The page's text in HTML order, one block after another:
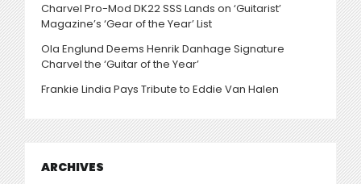
Charvel Pro-Mod DK22 SSS Lands on ‘Guitarist’
Magazine’s ‘Gear of the Year’ List
Ola Englund Deems Henrik Danhage Signature
Charvel the ‘Guitar of the Year’
Frankie Lindia Pays Tribute to Eddie Van Halen
ARCHIVES